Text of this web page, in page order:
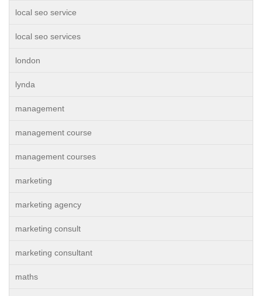
local seo service
local seo services
london
lynda
management
management course
management courses
marketing
marketing agency
marketing consult
marketing consultant
maths